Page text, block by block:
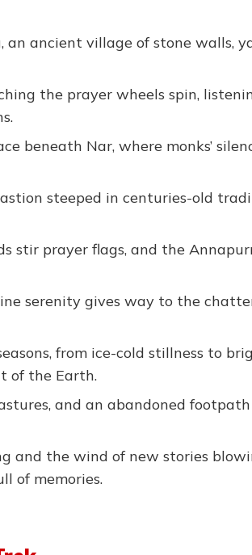
an ancient village of stone walls,
the prayer wheels spin,
beneath Nar, where monks’
steeped in centuries-old
stir prayer flags, and the
serenity gives way to the
from ice-cold stillness to
of the Earth.
and an abandoned
and the wind of new stories
of memories.